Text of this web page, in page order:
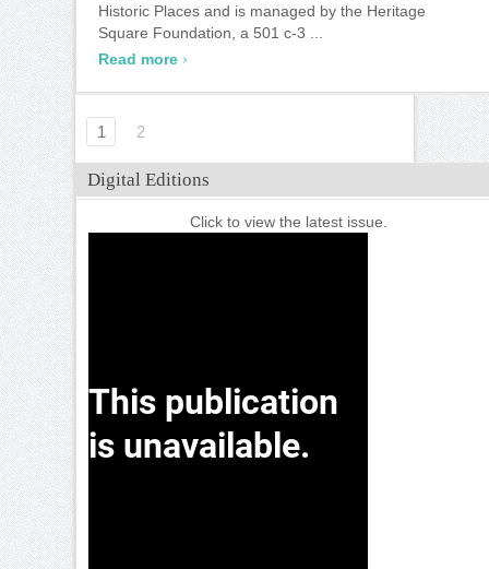
Historic Places and is managed by the Heritage
Square Foundation, a 501 c-3 ...
Read more ›
1 2
Digital Editions
Click to view the latest issue.